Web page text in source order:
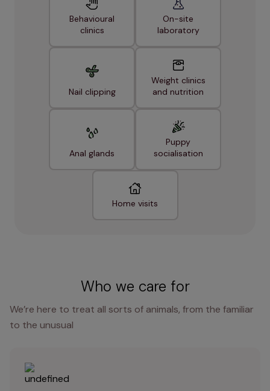
Behavioural
clinics
On-site
laboratory
Nail clipping
Weight clinics
and nutrition
Anal glands
Puppy
socialisation
Home visits
Who we care for
We’re here to treat all sorts of animals, from the familiar
to the unusual